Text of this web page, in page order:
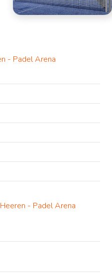
- Padel Arena
- Padel Arena